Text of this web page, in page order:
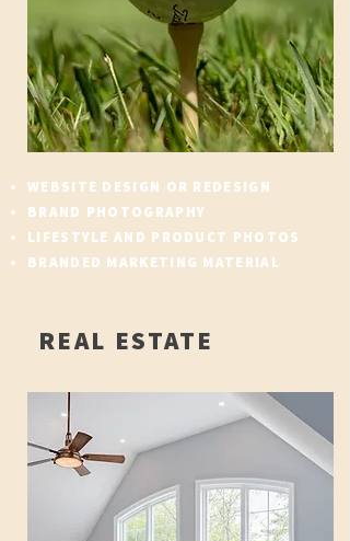
WEBSITE DESIGN OR REDESIGN
BRAND PHOTOGRAPHY
LIFESTYLE AND PRODUCT PHOTOS
BRANDED MARKETING MATERIAL
REAL ESTATE